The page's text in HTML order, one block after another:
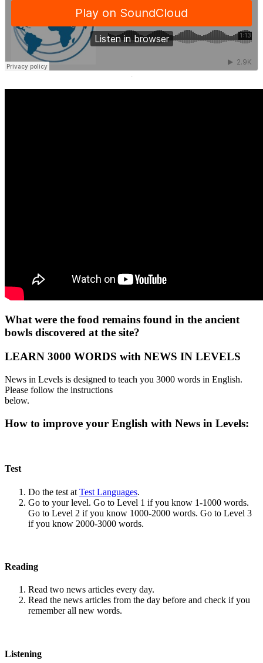
·
What were the food remains found in the ancient
bowls discovered at the site?
LEARN 3000 WORDS with NEWS IN LEVELS
News in Levels is designed to teach you 3000 words in English.
Please follow the instructions
below.
How to improve your English with News in Levels:
Test
Do the test at Test Languages.
Go to your level. Go to Level 1 if you know 1-1000 words.
Go to Level 2 if you know 1000-2000 words. Go to Level 3
if you know 2000-3000 words.
Reading
Read two news articles every day.
Read the news articles from the day before and check if you
remember all new words.
Listening